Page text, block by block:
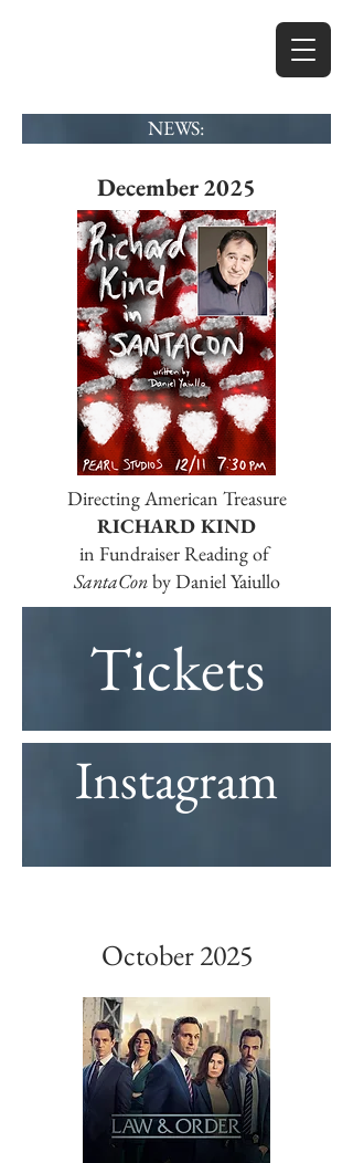
WRITER
PRODUCER
NEWS:
December 2025
Directing American Treasure
RICHARD KIND
in Fundraiser Reading of
SantaConby Daniel Yaiullo
Tickets
Instagram
October 2025